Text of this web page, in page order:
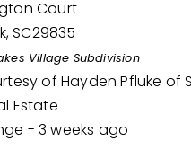
Court
,SC29835
Village Subdivision
of Hayden Pfluke of
Estate
- 3 weeks ago